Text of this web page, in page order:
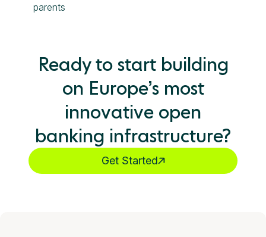
parents
Ready to start building
on Europe’s most
innovative open
banking infrastructure?
Get Started